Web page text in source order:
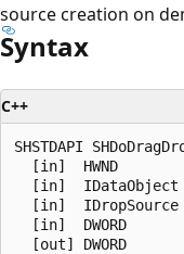
source creation on
Syntax
C++
SHSTDAPI
[in]  HWND
[in]  IDataObject
[in]  IDropSource
[in]  DWORD
[out] DWORD